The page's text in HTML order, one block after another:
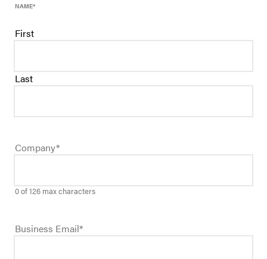
NAME*
First
Last
Company*
0 of 126 max characters
Business Email*